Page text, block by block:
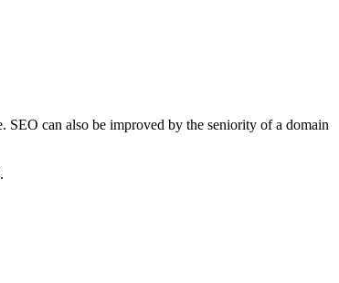
SEO can also be improved by the seniority of a domain